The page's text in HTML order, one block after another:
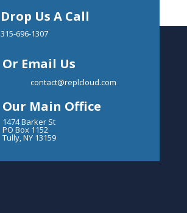
Drop Us A Call
315-696-1307
Or Email Us
contact@replcloud.com
Our Main Office
1474 Barker St
PO Box 1152
Tully, NY 13159